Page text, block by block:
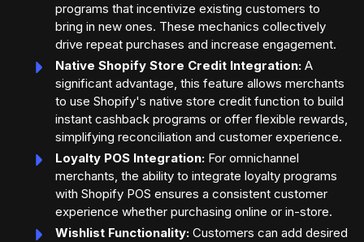
programs that incentivize existing customers to
bring in new ones. These mechanics collectively
drive repeat purchases and increase engagement.
Native Shopify Store Credit Integration: A
significant advantage, this feature allows merchants
to use Shopify's native store credit function to build
instant cashback programs or offer flexible rewards,
simplifying reconciliation and customer experience.
Loyalty POS Integration: For omnichannel
merchants, the ability to integrate loyalty programs
with Shopify POS ensures a consistent customer
experience whether purchasing online or in-store.
Wishlist Functionality: Customers can add desired